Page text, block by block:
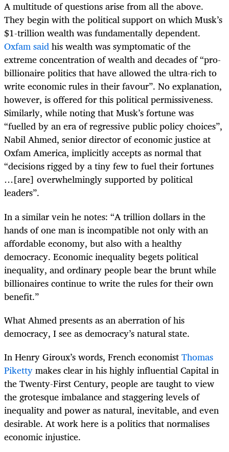
A multitude of questions arise from all the above.
They begin with the political support on which Musk’s
$1-trillion wealth was fundamentally dependent.
Oxfam saidhis wealth was symptomatic of the
extreme concentration of wealth and decades of “pro-
billionaire politics that have allowed the ultra-rich to
write economic rules in their favour”. No explanation,
however, is offered for this political permissiveness.
Similarly, while noting that Musk’s fortune was
“fuelled by an era of regressive public policy choices”,
Nabil Ahmed, senior director of economic justice at
Oxfam America, implicitly accepts as normal that
“decisions rigged by a tiny few to fuel their fortunes
…[are] overwhelmingly supported by political
leaders”.
In a similar vein he notes: “A trillion dollars in the
hands of one man is incompatible not only with an
affordable economy, but also with a healthy
democracy. Economic inequality begets political
inequality, and ordinary people bear the brunt while
billionaires continue to write the rules for their own
benefit.”
What Ahmed presents as an aberration of his
democracy, I see as democracy’s natural state.
In Henry Giroux’s words, French economistThomas
Pikettymakes clear in his highly influential Capital in
the Twenty-First Century, people are taught to view
the grotesque imbalance and staggering levels of
inequality and power as natural, inevitable, and even
desirable. At work here is a politics that normalises
economic injustice.